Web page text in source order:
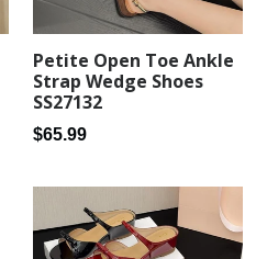
Petite Open Toe Ankle
Strap Wedge Shoes
SS27132
Regular
$65.99